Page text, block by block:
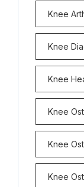
Knee
Knee
Knee
Knee
Knee
Knee